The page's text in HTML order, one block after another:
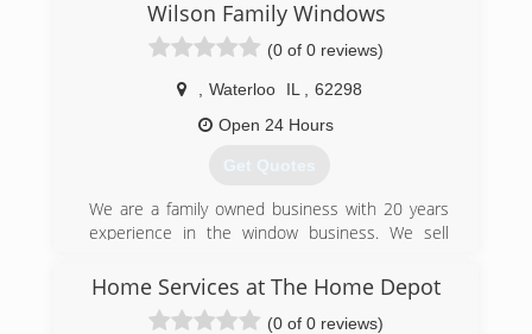
(636) 922-3232
Wilson Family Windows
(0 of 0 reviews)
Waterloo IL
62298
Open 24 Hours
Get Quotes
We are a family owned business with 20 years
experience in the window business. We sell
(618) 509-2330
Home Services at The Home Depot
(0 of 0 reviews)